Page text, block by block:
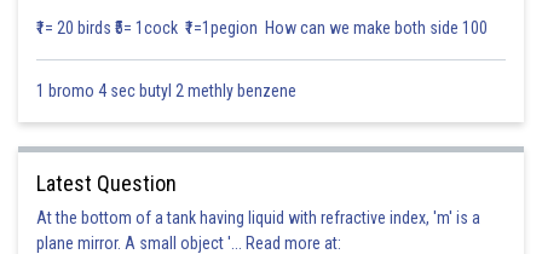
₹1= 20 birds ₹5= 1cock ₹1=1pegion How can we make both side 100
1 bromo 4 sec butyl 2 methly benzene
Latest Question
At the bottom of a tank having liquid with refractive index, 'm' is a
plane mirror. A small object '... Read more at: